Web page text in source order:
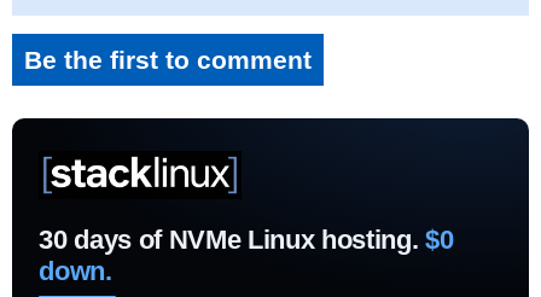
Be the first to comment
30 days of NVMe Linux hosting. $0
down.